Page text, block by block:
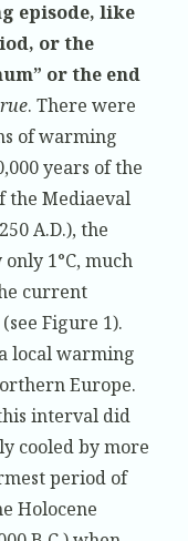
episode, like
or the
or the end
. There were
of warming
years of the
the Mediaeval
A.D.), the
1°C, much
current
Figure 1).
local warming
Europe.
interval did
cooled by more
period of
Holocene